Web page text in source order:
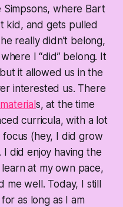
where Bart
kid, and gets pulled
really didn’t belong,
I “did” belong. It
it allowed us in the
interested us. There
s, at the time
curricula, with a lot
focus (hey, I did grow
I did enjoy having the
at my own pace,
well. Today, I still
as long as I am